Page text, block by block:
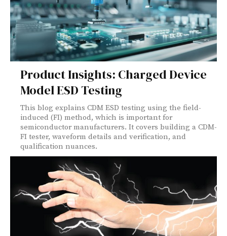
Product Insights: Charged Device
Model ESD Testing
This blog explains CDM ESD testing using the field-
induced (FI) method, which is important for
semiconductor manufacturers. It covers building a CDM-
FI tester, waveform details and verification, and
qualification nuances.